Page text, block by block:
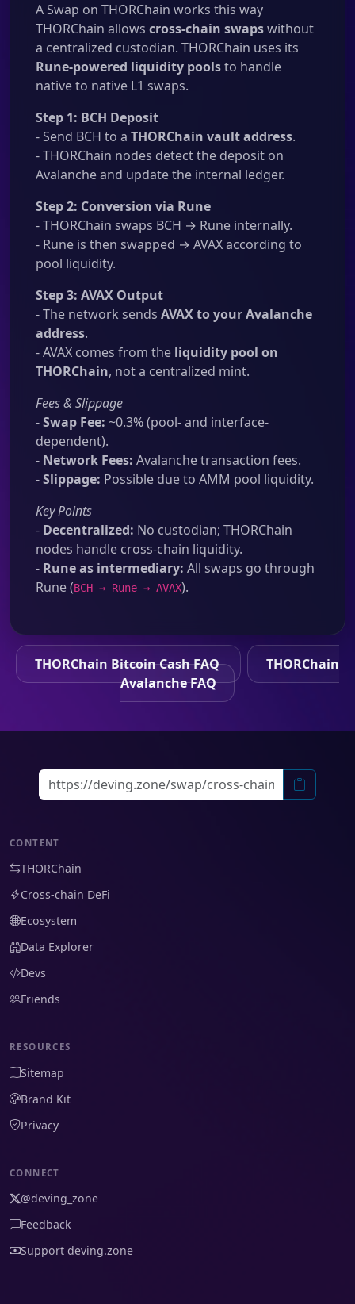
A Swap on THORChain works this way
THORChain allows cross-chain swapswithout
a centralized custodian. THORChain uses its
Rune-powered liquidity poolsto handle
native to native L1 swaps.
Step 1: BCH Deposit
- Send BCH to a THORChain vault address.
- THORChain nodes detect the deposit on
Avalanche and update the internal ledger.
Step 2: Conversion via Rune
- THORChain swaps BCH → Rune internally.
- Rune is then swapped → AVAX according to
pool liquidity.
Step 3: AVAX Output
- The network sends AVAX to your Avalanche
address.
- AVAX comes from the liquidity pool on
THORChain, not a centralized mint.
Fees & Slippage
-Swap Fee: ~0.3% (pool- and interface-
dependent).
- Network Fees: Avalanche transaction fees.
-Slippage: Possible due to AMM pool liquidity.
Key Points
- Decentralized: No custodian; THORChain
nodes handle cross-chain liquidity.
- Rune as intermediary: All swaps go through
Rune (BCH → Rune → AVAX).
THORChain Bitcoin Cash FAQ
THORChain
Avalanche FAQ
CONTENT
THORChain
Cross-chain DeFi
Ecosystem
Data Explorer
Devs
Friends
RESOURCES
Sitemap
Brand Kit
Privacy
CONNECT
@deving_zone
Feedback
Support deving.zone